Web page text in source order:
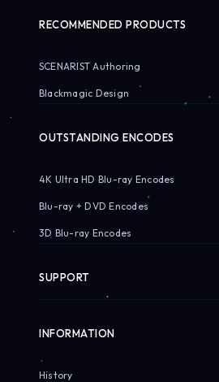
RECOMMENDED PRODUCTS
SCENARIST Authoring
Blackmagic Design
OUTSTANDING ENCODES
4K Ultra HD Blu-ray Encodes
Blu-ray + DVD Encodes
3D Blu-ray Encodes
SUPPORT
INFORMATION
History